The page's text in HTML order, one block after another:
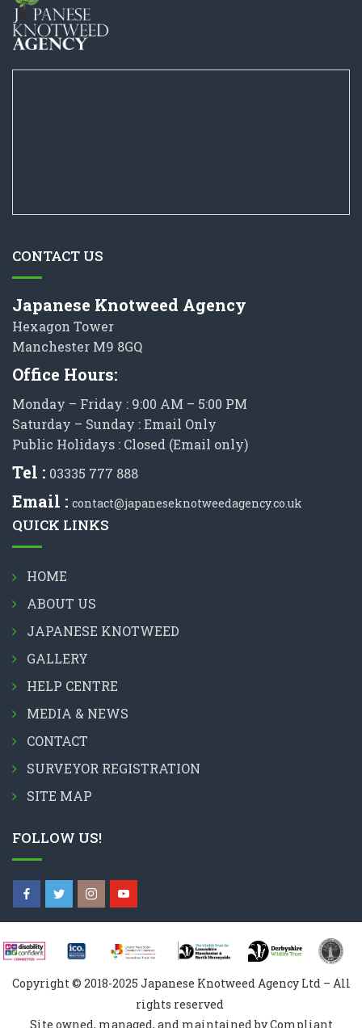
CONTACT US
Japanese Knotweed Agency
Hexagon Tower
Manchester M9 8GQ
Office Hours:
Monday – Friday : 9:00 AM – 5:00 PM
Saturday – Sunday : Email Only
Public Holidays : Closed (Email only)
Tel : 03335 777 888
Email : contact@japaneseknotweedagency.co.uk
QUICK LINKS
HOME
ABOUT US
JAPANESE KNOTWEED
GALLERY
HELP CENTRE
MEDIA & NEWS
CONTACT
SURVEYOR REGISTRATION
SITE MAP
FOLLOW US!
Copyright © 2018-2025 Japanese Knotweed Agency Ltd – All
rights reserved
Site owned, managed, and maintained by Compliant